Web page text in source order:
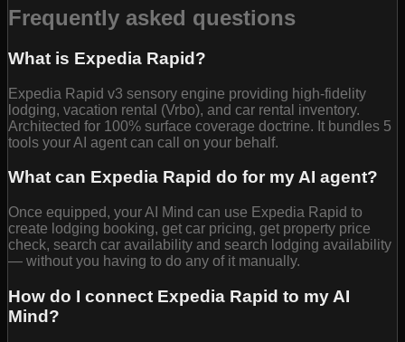
Frequently asked questions
What is Expedia Rapid?
Expedia Rapid v3 sensory engine providing high-fidelity
lodging, vacation rental (Vrbo), and car rental inventory.
Architected for 100% surface coverage doctrine. It bundles 5
tools your AI agent can call on your behalf.
What can Expedia Rapid do for my AI agent?
Once equipped, your AI Mind can use Expedia Rapid to
create lodging booking, get car pricing, get property price
check, search car availability and search lodging availability
— without you having to do any of it manually.
How do I connect Expedia Rapid to my AI
Mind?